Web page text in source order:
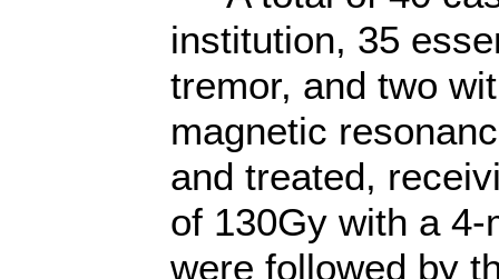
institution, 35
tremor, and two
magnetic
and treated,
of 130Gy with a
were followed by